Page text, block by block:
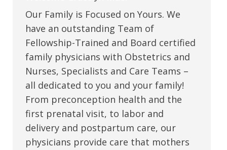
Our Family is Focused on Yours. We
have an outstanding Team of
Fellowship-Trained and Board certified
family physicians with Obstetrics and
Nurses, Specialists and Care Teams –
all dedicated to you and your family!
From preconception health and the
first prenatal visit, to labor and
delivery and postpartum care, our
physicians provide care that mothers